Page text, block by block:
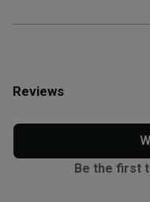
Reviews
Be the first